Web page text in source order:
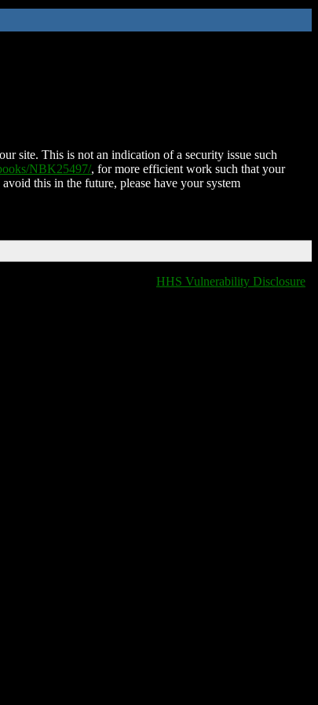
site. This is not an indication of a security issue such
NBK25497/, for more efficient work such that your
this in the future, please have your system
HHS Vulnerability Disclosure